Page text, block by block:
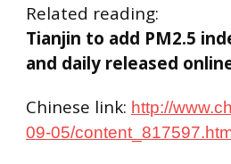
Related reading:
Tianjin to add PM2.5
and daily released
Chinese link: http://
09-05/